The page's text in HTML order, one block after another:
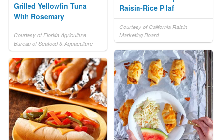
Raisin-Rice Pilaf
Courtesy of California Raisin
Marketing Board
Grilled Yellowfin Tuna
With Rosemary
Courtesy of Florida Agriculture
Bureau of Seafood & Aquaculture